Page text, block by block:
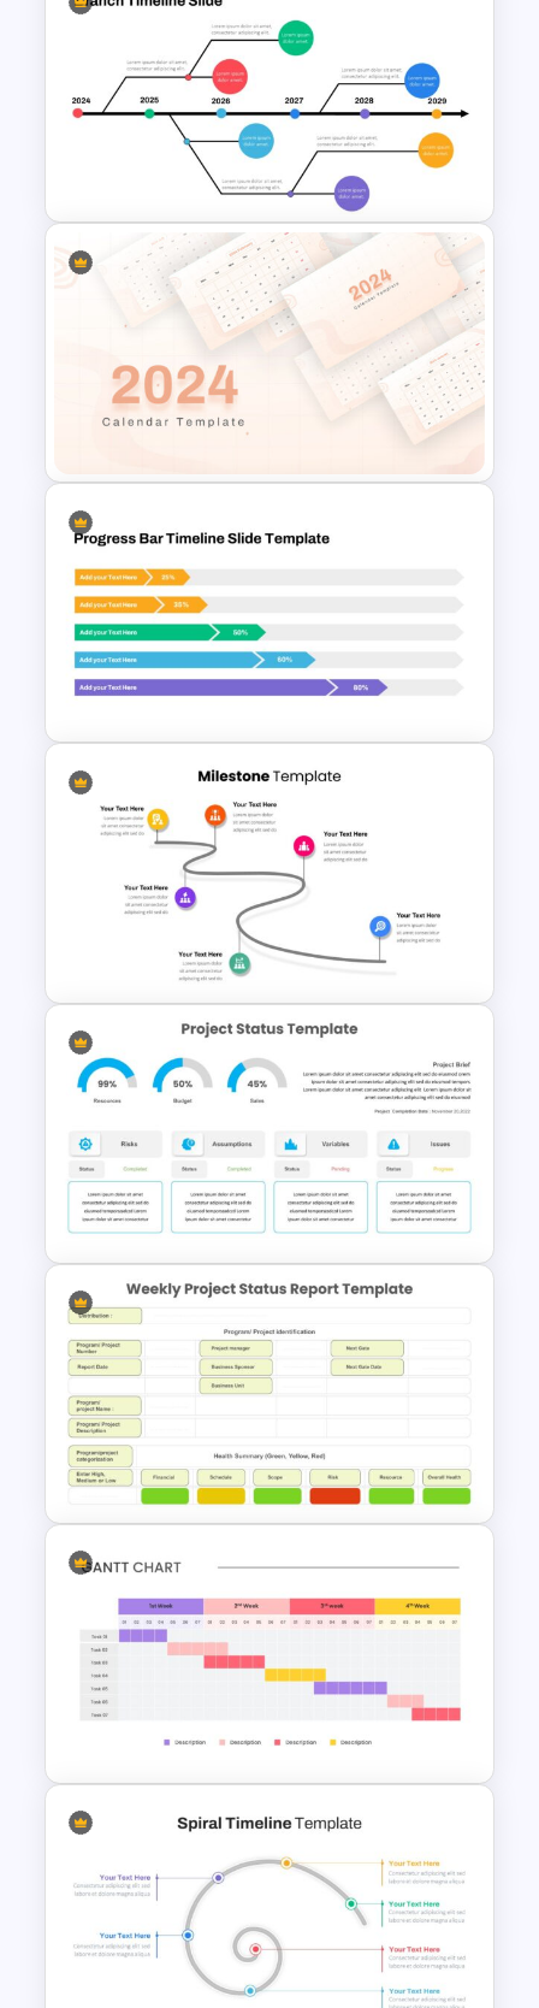
Timeline Arrow Presentation
Branch Timeline Slide
2024 Calendar Presentation
Template
Progress Bar Google Slide
6 Point Milestones Slide
Template
Editable Project Status
Presentation Template
Project Status Report
Presentation
Weekly Gantt Chart Template